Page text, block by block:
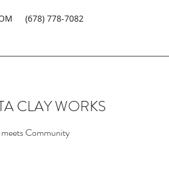
(678) 778-7082
CLAY WORKS
Community